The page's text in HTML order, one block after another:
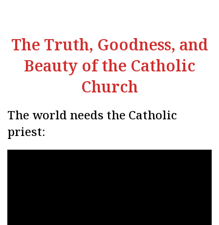
The Truth, Goodness, and
Beauty of the Catholic
Church
The world needs the Catholic
priest: